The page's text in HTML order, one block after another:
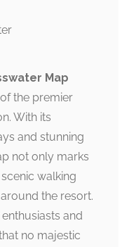
Map
the premier
With its
and stunning
not only marks
walking
the resort.
and
no majestic